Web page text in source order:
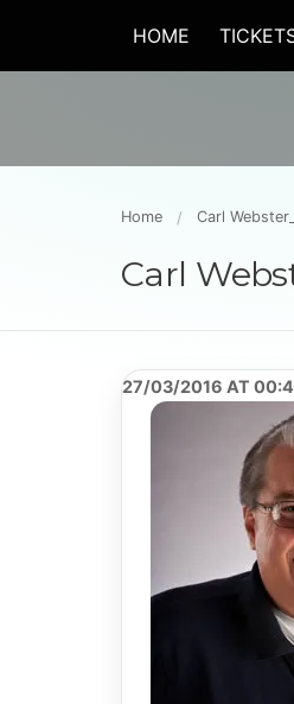
HOME
Home Carl
Carl
27/03/2016 AT